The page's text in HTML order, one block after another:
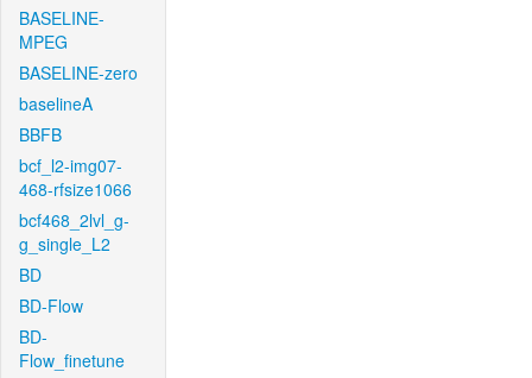
BASELINE-
MPEG
BASELINE-zero
baselineA
BBFB
bcf_l2-img07-
468-rfsize1066
bcf468_2lvl_g-
g_single_L2
BD
BD-Flow
BD-
Flow_finetune